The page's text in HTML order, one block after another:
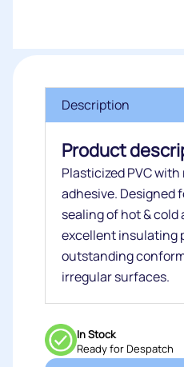
Description
Product
Plasticized PVC
adhesive. Designed
sealing of hot &
excellent insulating
outstanding
irregular surfaces.
In Stock
Ready for Despatch